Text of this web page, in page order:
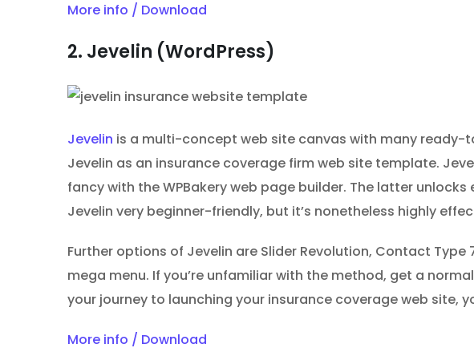
More info / Download
2. Jevelin (WordPress)
Jevelin is a multi-concept web site canvas with many ready-
Jevelin as an insurance coverage firm web site template.
fancy with the WPBakery web page builder. The latter
Jevelin very beginner-friendly, but it’s nonetheless highly
Further options of Jevelin are Slider Revolution, Contact
mega menu. If you’re unfamiliar with the method, get a
your journey to launching your insurance coverage web site,
More info / Download